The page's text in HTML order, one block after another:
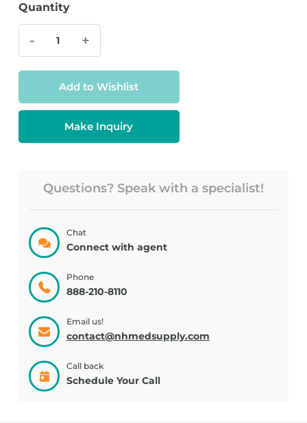
Quantity
- +
Make Inquiry
Add to Wishlist
Questions? Speak with a specialist!
Chat
Connect with agent
Phone
888-210-8110
Email us!
contact@nhmedsupply.com
Call back
Schedule Your Call